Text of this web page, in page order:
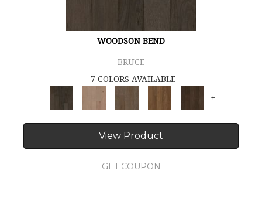
WOODSON BEND
BRUCE
7 COLORS AVAILABLE
+
View Product
GET COUPON